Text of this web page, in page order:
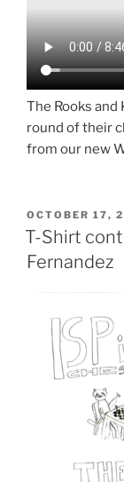
The Rooks
round of their
from our new
POSTED
ON
OCTOBER 17,
T-Shirt
Fernandez